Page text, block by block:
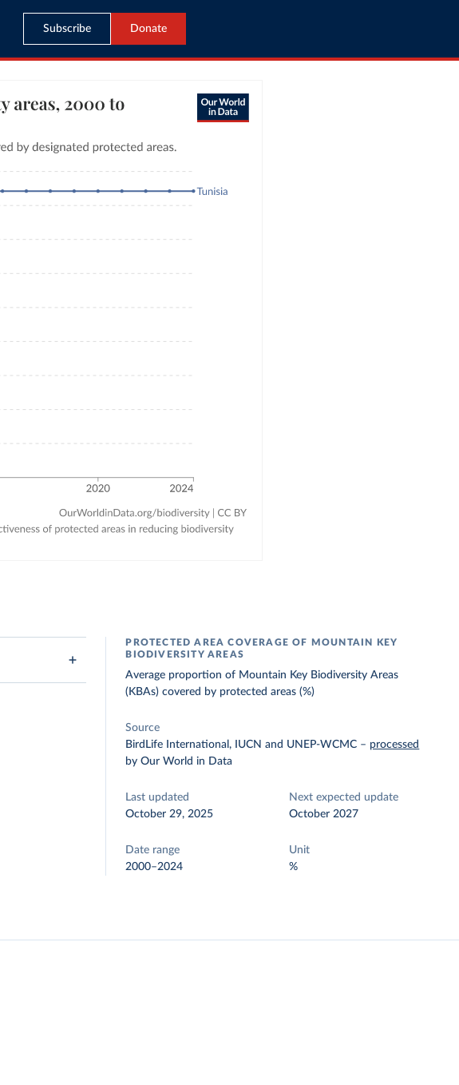
Subscribe Donate
PROTECTED AREA COVERAGE OF MOUNTAIN KEY
BIODIVERSITY AREAS
Average proportion of Mountain Key Biodiversity Areas
(KBAs) covered by protected areas (%)
Source
BirdLife International, IUCN and UNEP-WCMC – processed
by Our World in Data
Last updated
October 29, 2025
Next expected update
October 2027
Date range
2000–2024
Unit
%